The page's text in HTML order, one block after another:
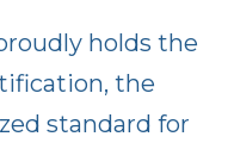
holds the
the
standard for